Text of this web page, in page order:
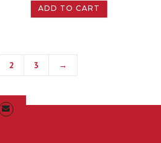
ADD TO CART
2 3 →